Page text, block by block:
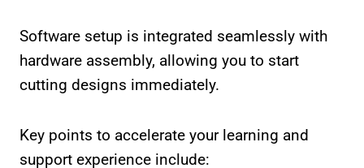
Software setup is integrated seamlessly with
hardware assembly, allowing you to start
cutting designs immediately.
Key points to accelerate your learning and
support experience include: